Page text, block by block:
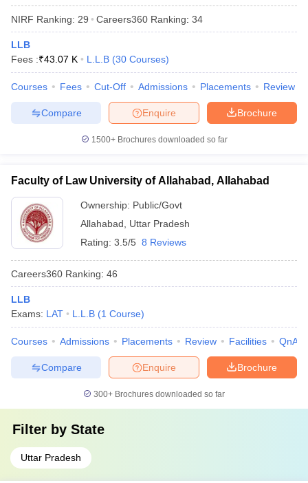
NIRF Ranking: 29 Careers360 Ranking: 34
LLB
Fees :₹43.07 K L.L.B (30 Courses)
Courses Fees Cut-Off Admissions Placements Review
Brochure
Enquire
Compare
1500+Brochures downloaded so far
Faculty of Law University of Allahabad, Allahabad
Ownership: Public/Govt
Allahabad
Uttar Pradesh
Rating: 3.5/5 8 Reviews
Careers360 Ranking: 46
LLB
Exams: LAT L.L.B (1 Course)
Courses Admissions Placements Review Facilities QnA
Brochure
Enquire
Compare
300+ Brochures downloaded so far
Filter by State
Uttar Pradesh